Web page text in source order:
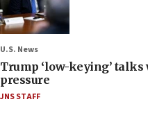
U.S. News
Trump ‘low-keying’
pressure
JNS STAFF